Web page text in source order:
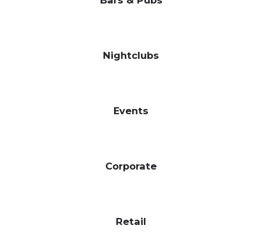
Nightclubs
Events
Corporate
Retail